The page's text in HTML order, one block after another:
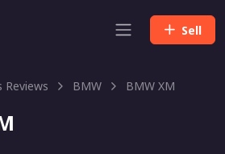
Sell
Reviews BMW BMW XM